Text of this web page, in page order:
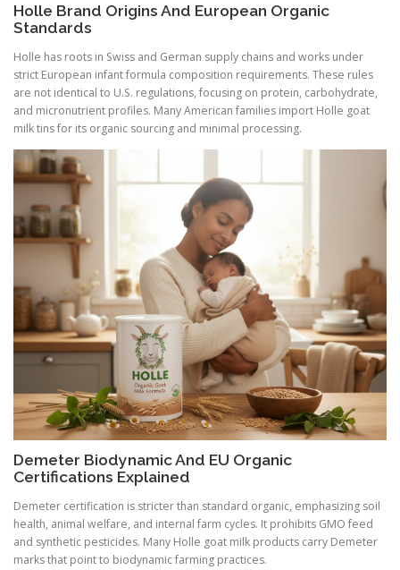
Holle Brand Origins And European Organic
Standards
Holle has roots in Swiss and German supply chains and works under
strict European infant formula composition requirements. These rules
are not identical to U.S. regulations, focusing on protein, carbohydrate,
and micronutrient profiles. Many American families import Holle goat
milk tins for its organic sourcing and minimal processing.
Demeter Biodynamic And EU Organic
Certifications Explained
Demeter certification is stricter than standard organic, emphasizing soil
health, animal welfare, and internal farm cycles. It prohibits GMO feed
and synthetic pesticides. Many Holle goat milk products carry Demeter
marks that point to biodynamic farming practices.